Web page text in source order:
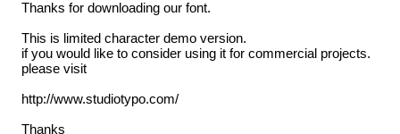
Thanks for downloading our font.
This is limited character demo version.
if you would like to consider using it for commercial projects.
please visit
http://www.studiotypo.com/
Thanks